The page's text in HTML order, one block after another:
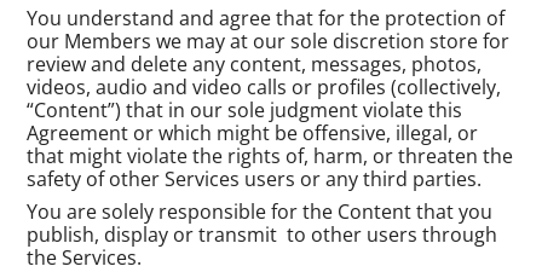
You understand and agree that for the protection of
our Members we may at our sole discretion store for
review and delete any content, messages, photos,
videos, audio and video calls or profiles (collectively,
“Content”) that in our sole judgment violate this
Agreement or which might be offensive, illegal, or
that might violate the rights of, harm, or threaten the
safety of other Services users or any third parties.
You are solely responsible for the Content that you
publish, display or transmit to other users through
the Services.